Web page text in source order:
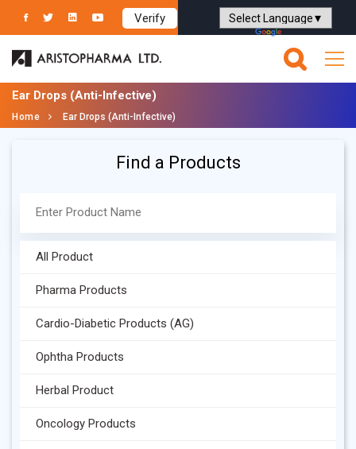
Verify
Powered by Translate
Ear Drops (Anti-Infective)
Home Ear Drops (Anti-Infective)
Find a Products
All Product
Pharma Products
Cardio-Diabetic Products (AG)
Ophtha Products
Herbal Product
Oncology Products